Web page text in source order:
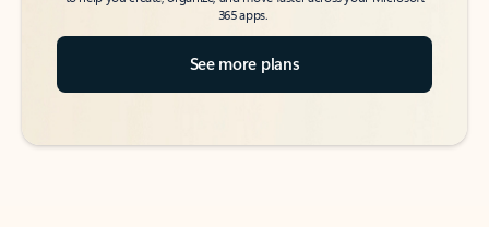
365 apps.
See more plans